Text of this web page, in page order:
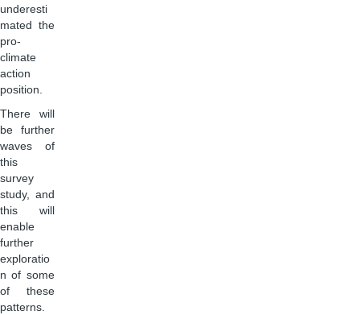
underesti
mated the
pro-
climate
action
position.
There will
be further
waves of
this
survey
study, and
this will
enable
further
exploratio
n of some
of these
patterns.